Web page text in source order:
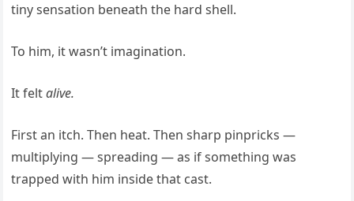
tiny sensation beneath the hard shell.
To him, it wasn’t imagination.
It feltalive.
First an itch. Then heat. Then sharp pinpricks —
multiplying — spreading — as if something was
trapped with him inside that cast.